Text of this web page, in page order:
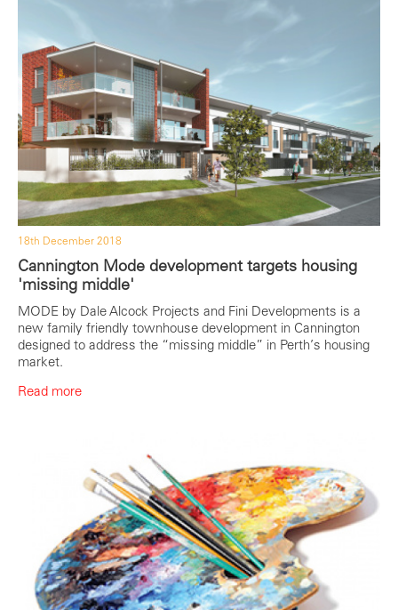
18th December 2018
Cannington Mode development targets housing
'missing middle'
MODE by Dale Alcock Projects and Fini Developments is a
new family friendly townhouse development in Cannington
designed to address the “missing middle” in Perth’s housing
market.
Read more